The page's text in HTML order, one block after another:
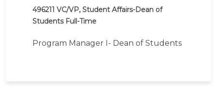
496211 VC/VP, Student Affairs-Dean of
Students Full-Time
Program Manager I- Dean of Students